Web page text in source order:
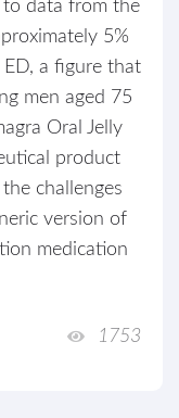
to data from the
5%
a figure that
men aged 75
Oral Jelly
product
challenges
version of
medication
1753